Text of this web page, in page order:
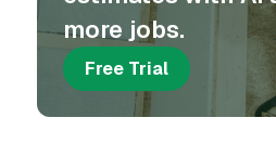
more jobs.
Free Trial